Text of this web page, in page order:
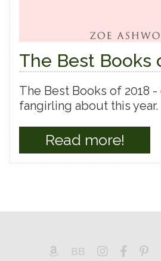
The Best Books
The Best Books of 2018
fangirling about this year.
Read more!